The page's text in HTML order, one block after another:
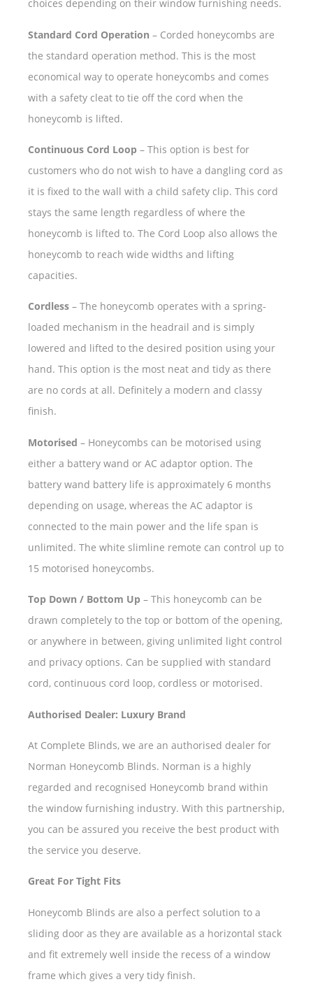
choices depending on their window furnishing needs.
Standard Cord Operation – Corded honeycombs are
the standard operation method. This is the most
economical way to operate honeycombs and comes
with a safety cleat to tie off the cord when the
honeycomb is lifted.
Continuous Cord Loop – This option is best for
customers who do not wish to have a dangling cord as
it is fixed to the wall with a child safety clip. This cord
stays the same length regardless of where the
honeycomb is lifted to. The Cord Loop also allows the
honeycomb to reach wide widths and lifting
capacities.
Cordless – The honeycomb operates with a spring-
loaded mechanism in the headrail and is simply
lowered and lifted to the desired position using your
hand. This option is the most neat and tidy as there
are no cords at all. Definitely a modern and classy
finish.
Motorised – Honeycombs can be motorised using
either a battery wand or AC adaptor option. The
battery wand battery life is approximately 6 months
depending on usage, whereas the AC adaptor is
connected to the main power and the life span is
unlimited. The white slimline remote can control up to
15 motorised honeycombs.
Top Down / Bottom Up – This honeycomb can be
drawn completely to the top or bottom of the opening,
or anywhere in between, giving unlimited light control
and privacy options. Can be supplied with standard
cord, continuous cord loop, cordless or motorised.
Authorised Dealer: Luxury Brand
At Complete Blinds, we are an authorised dealer for
Norman Honeycomb Blinds. Norman is a highly
regarded and recognised Honeycomb brand within
the window furnishing industry. With this partnership,
you can be assured you receive the best product with
the service you deserve.
Great For Tight Fits
Honeycomb Blinds are also a perfect solution to a
sliding door as they are available as a horizontal stack
and fit extremely well inside the recess of a window
frame which gives a very tidy finish.